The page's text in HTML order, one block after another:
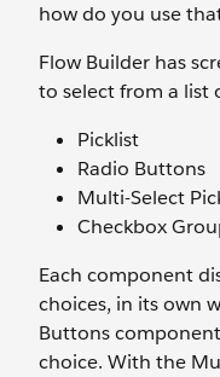
how do you use
Flow Builder has
to select from a list
Picklist
Radio Buttons
Multi-Select
Checkbox
Each component
choices, in its own
Buttons
choice. With the